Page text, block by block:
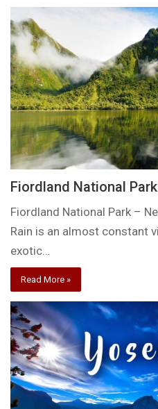
Fiordland National Park
Fiordland National Park –
Rain is an almost constant
exotic…
Read More »